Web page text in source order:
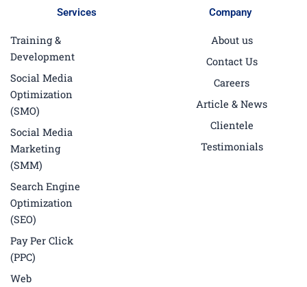
b
e
i
Services
Training &
Development
Social Media
Optimization
(SMO)
Social Media
Marketing
(SMM)
Search Engine
Optimization
(SEO)
Pay Per Click
(PPC)
Web
Company
About us
Contact Us
Careers
Article & News
Clientele
Testimonials